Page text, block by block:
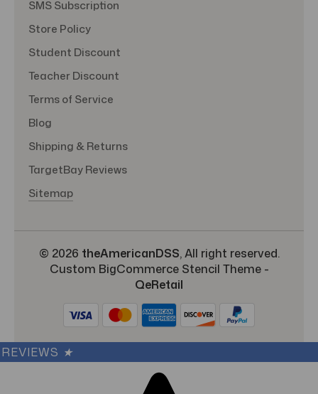
SMS Subscription
Store Policy
Student Discount
Teacher Discount
Terms of Service
Blog
Shipping & Returns
TargetBay Reviews
Sitemap
© 2026 theAmericanDSS, All right reserved.
Custom BigCommerce Stencil Theme-
QeRetail
REVIEWS ★